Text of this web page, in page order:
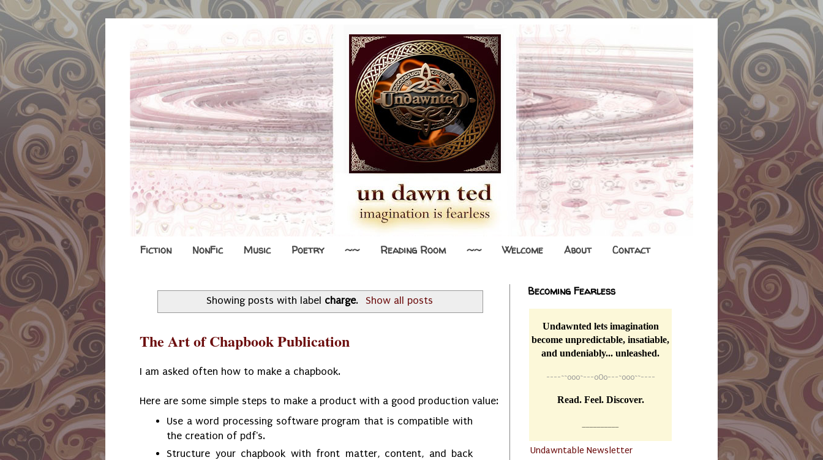
Fiction NonFic Music Poetry ~~ Reading Room ~~ Welcome About Contact
Showing posts with label charge. Show all posts
The Art of Chapbook Publication
I am asked often how to make a chapbook.
Here are some simple steps to make a product with a good production value:
Use a word processing software program that is compatible with
the creation of pdf's.
Structure your chapbook with front matter, content, and back
Becoming Fearless
Undawnted lets imagination
become unpredictable, insatiable,
and undeniably... unleashed.
----~~o0o~---oOo---~o0o~~----
Read. Feel. Discover.
Undawntable Newsletter